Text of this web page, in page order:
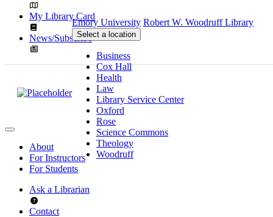
My Library Card
News/Subscribe
Emory University Robert W. Woodruff Library
Select a location
Business
Cox Hall
Health
Law
Library Service Center
Oxford
Rose
Science Commons
Theology
Woodruff
About
For Instructors
For Students
Ask a Librarian
Contact